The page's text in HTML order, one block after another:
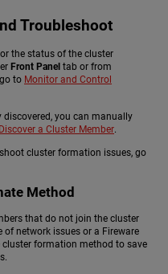
Troubleshoot
the status of the cluster
Front Panel tab or from
to Monitor and Control
you can manually
Discover a Cluster Member.
cluster formation issues, go
Method
that do not join the cluster
network issues or a Fireware
formation method to save